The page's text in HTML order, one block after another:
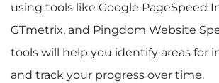
using tools like Google PageSpeed
GTmetrix, and Pingdom Website
tools will help you identify areas for
and track your progress over time.